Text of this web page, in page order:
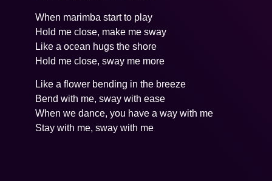
When marimba start to play
Hold me close, make me sway
Like a ocean hugs the shore
Hold me close, sway me more
Like a flower bending in the breeze
Bend with me, sway with ease
When we dance, you have a way with me
Stay with me, sway with me